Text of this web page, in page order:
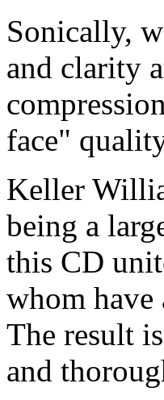
Sonically,
and clarity
face"
Keller
being a
this CD
whom have
The result
and